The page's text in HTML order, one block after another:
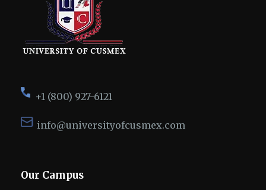
+1 (800) 927-6121
info@universityofcusmex.com
Our Campus